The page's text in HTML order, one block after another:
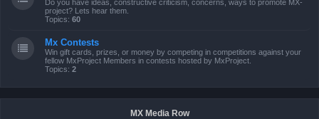
Do you have ideas, constructive criticism, concerns, ways to promote MX-
project? Lets hear them.
Topics: 60
Mx Contests
Win gift cards, prizes, or money by competing in competitions against your
fellow MxProject Members in contests hosted by MxProject.
Topics: 2
MX Media Row